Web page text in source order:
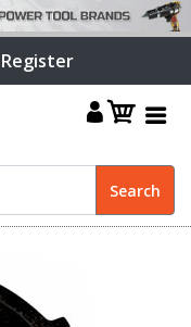
Register